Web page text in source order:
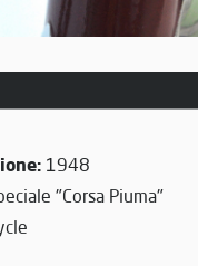
1948
"Corsa Piuma"